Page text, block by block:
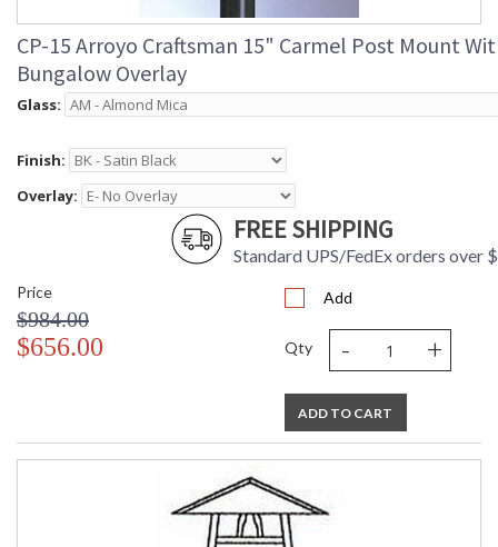
CP-15 Arroyo Craftsman 15" Carmel Post Mount
Bungalow Overlay
Glass:
Finish:
Overlay:
FREE SHIPPING
Standard UPS/FedEx orders over
Price
$984.00
$656.00
Add
Qty - +
ADD TO CART